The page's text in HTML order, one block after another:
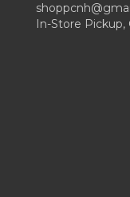
In-Store Pickup,